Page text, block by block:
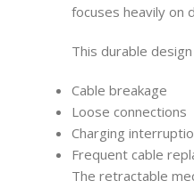
focuses heavily on
This durable
Cable breakage
Loose connections
Charging
Frequent cable
The retractable